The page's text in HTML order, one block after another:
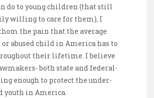
do to young children (that still
willing to care for them), I
the pain that the average
or abused child in America has to
their lifetime. I believe
both state and federal-
enough to protect the under-
youth in America.